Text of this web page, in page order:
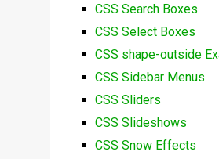
CSS Search Boxes
CSS Select Boxes
CSS shape-outside
CSS Sidebar Menus
CSS Sliders
CSS Slideshows
CSS Snow Effects